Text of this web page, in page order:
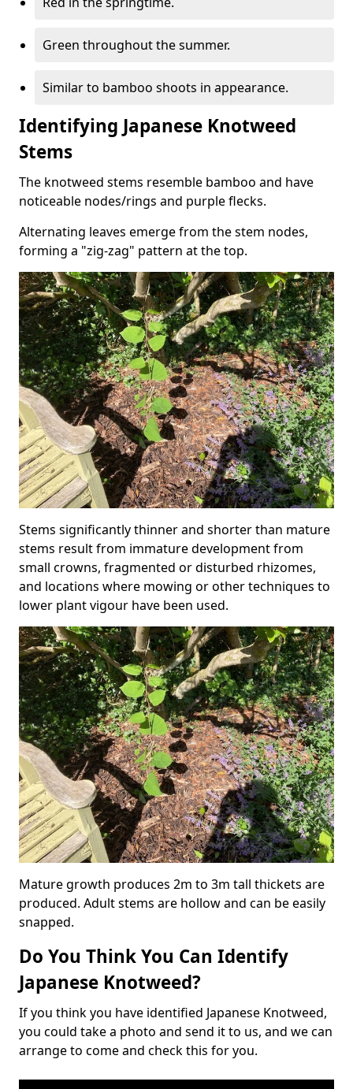
Green throughout the summer.
Similar to bamboo shoots in appearance.
Identifying Japanese Knotweed
Stems
The knotweed stems resemble bamboo and have
noticeable nodes/rings and purple flecks.
Alternating leaves emerge from the stem nodes,
forming a "zig-zag" pattern at the top.
Stems significantly thinner and shorter than mature
stems result from immature development from
small crowns, fragmented or disturbed rhizomes,
and locations where mowing or other techniques to
lower plant vigour have been used.
Mature growth produces 2m to 3m tall thickets are
produced. Adult stems are hollow and can be easily
snapped.
Do You Think You Can Identify
Japanese Knotweed?
If you think you have identified Japanese Knotweed,
you could take a photo and send it to us, and we can
arrange to come and check this for you.